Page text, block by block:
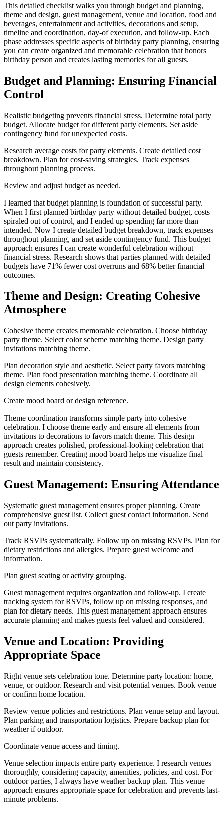
This detailed checklist walks you through budget and planning,
theme and design, guest management, venue and location, food and
beverages, entertainment and activities, decorations and setup,
timeline and coordination, day-of execution, and follow-up. Each
phase addresses specific aspects of birthday party planning, ensuring
you can create organized and memorable celebration that honors
birthday person and creates lasting memories for all guests.
Budget and Planning: Ensuring Financial
Control
Realistic budgeting prevents financial stress. Determine total party
budget. Allocate budget for different party elements. Set aside
contingency fund for unexpected costs.
Research average costs for party elements. Create detailed cost
breakdown. Plan for cost-saving strategies. Track expenses
throughout planning process.
Review and adjust budget as needed.
I learned that budget planning is foundation of successful party.
When I first planned birthday party without detailed budget, costs
spiraled out of control, and I ended up spending far more than
intended. Now I create detailed budget breakdown, track expenses
throughout planning, and set aside contingency fund. This budget
approach ensures I can create wonderful celebration without
financial stress. Research shows that parties planned with detailed
budgets have 71% fewer cost overruns and 68% better financial
outcomes.
Theme and Design: Creating Cohesive
Atmosphere
Cohesive theme creates memorable celebration. Choose birthday
party theme. Select color scheme matching theme. Design party
invitations matching theme.
Plan decoration style and aesthetic. Select party favors matching
theme. Plan food presentation matching theme. Coordinate all
design elements cohesively.
Create mood board or design reference.
Theme coordination transforms simple party into cohesive
celebration. I choose theme early and ensure all elements from
invitations to decorations to favors match theme. This design
approach creates polished, professional-looking celebration that
guests remember. Creating mood board helps me visualize final
result and maintain consistency.
Guest Management: Ensuring Attendance
Systematic guest management ensures proper planning. Create
comprehensive guest list. Collect guest contact information. Send
out party invitations.
Track RSVPs systematically. Follow up on missing RSVPs. Plan for
dietary restrictions and allergies. Prepare guest welcome and
information.
Plan guest seating or activity grouping.
Guest management requires organization and follow-up. I create
tracking system for RSVPs, follow up on missing responses, and
plan for dietary needs. This guest management approach ensures
accurate planning and makes guests feel valued and considered.
Venue and Location: Providing
Appropriate Space
Right venue sets celebration tone. Determine party location: home,
venue, or outdoor. Research and visit potential venues. Book venue
or confirm home location.
Review venue policies and restrictions. Plan venue setup and layout.
Plan parking and transportation logistics. Prepare backup plan for
weather if outdoor.
Coordinate venue access and timing.
Venue selection impacts entire party experience. I research venues
thoroughly, considering capacity, amenities, policies, and cost. For
outdoor parties, I always have weather backup plan. This venue
approach ensures appropriate space for celebration and prevents last-
minute problems.